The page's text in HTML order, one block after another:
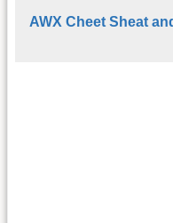
AWX Cheet Sheat